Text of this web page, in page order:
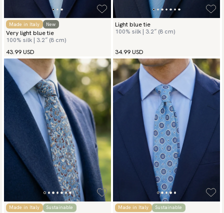
Made in Italy New
Very light blue tie
100% silk | 3.2″ (8 cm)
43.99 USD
Light blue tie
100% silk | 3.2″ (8 cm)
34.99 USD
Made in Italy Sustainable Made in Italy Sustainable